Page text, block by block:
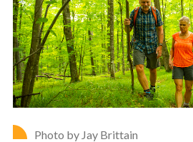
Photo by Jay Brittain